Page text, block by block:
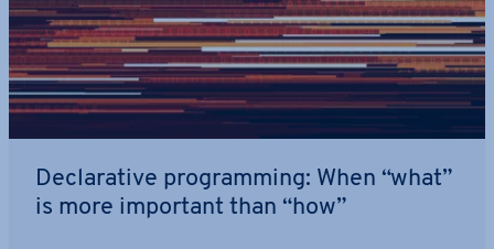
De­clar­at­ive pro­gram­ming: When “what”
is more important than “how”